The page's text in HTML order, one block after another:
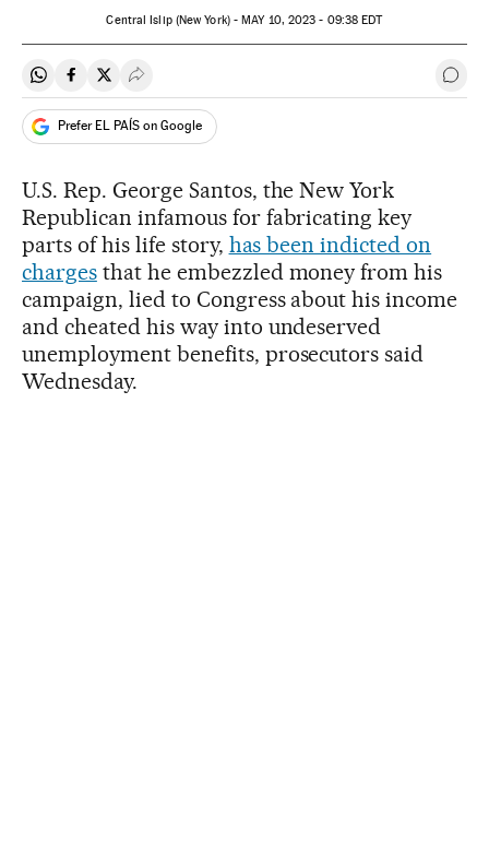
Central Islip (New York) -MAY10, 2023 - 09:38 EDT
Share on Whatsapp
Share on Facebook
Share on Twitter
Desplegar Redes Sociales Go
Prefer EL PAÍS on Google
U.S. Rep. George Santos, the New York
Republican infamous for fabricating key
parts of his life story, has been indicted on
chargesthat he embezzled money from his
campaign, lied to Congress about his income
and cheated his way into undeserved
unemployment benefits, prosecutors said
Wednesday.